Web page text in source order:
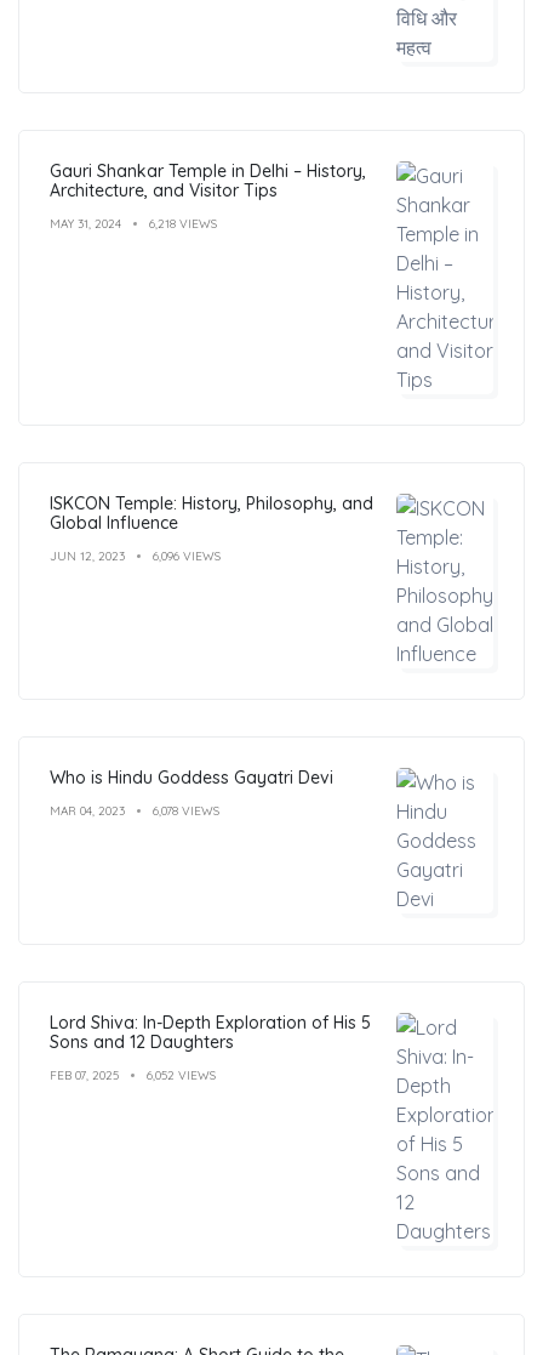
Gauri Shankar Temple in Delhi – History,
Architecture, and Visitor Tips
MAY 31, 2024 6,218 VIEWS
ISKCON Temple: History, Philosophy, and
Global Influence
JUN 12, 2023 6,096 VIEWS
Who is Hindu Goddess Gayatri Devi
MAR 04, 2023 6,078 VIEWS
Lord Shiva: In-Depth Exploration of His 5
Sons and 12 Daughters
FEB 07, 2025 6,052 VIEWS